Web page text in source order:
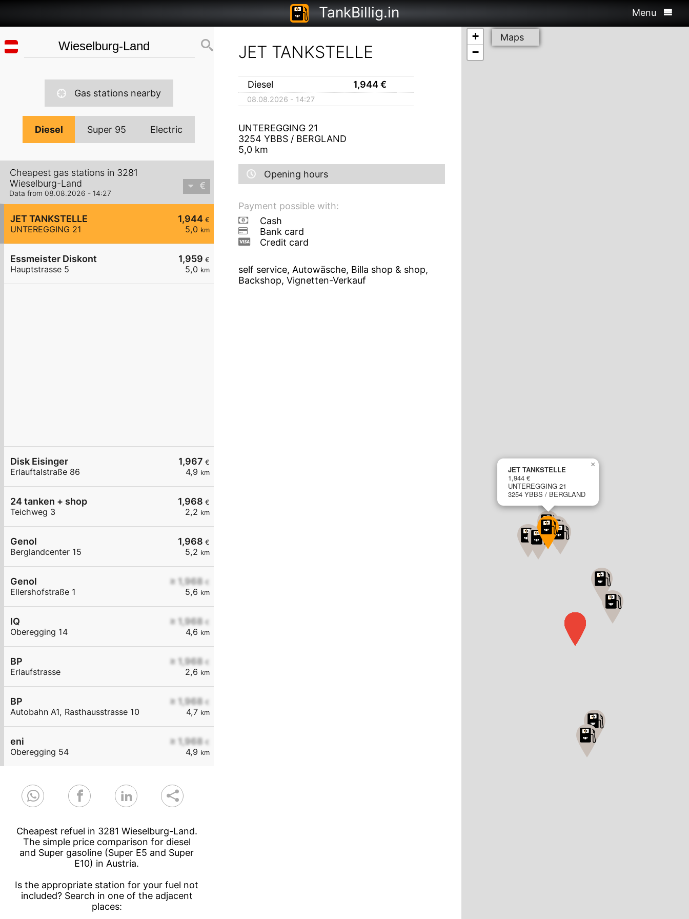
TankBillig.in Menu
Gas stations nearby
Diesel Super 95 Electric
Cheapest gas stations in 3281
Wieselburg-Land
Data from 08.08.2026 - 14:27
1,944 €
5,0 km
JET TANKSTELLE
UNTEREGGING 21
1,959 €
5,0 km
Essmeister Diskont
Hauptstrasse 5
1,967 €
4,9 km
Disk Eisinger
Erlauftalstraße 86
1,968 €
2,2 km
24 tanken + shop
Teichweg 3
1,968 €
5,2 km
Genol
Berglandcenter 15
≥ 1,968 €
5,6 km
Genol
Ellershofstraße 1
≥ 1,968 €
4,6 km
IQ
Oberegging 14
≥ 1,968 €
2,6 km
BP
Erlaufstrasse
≥ 1,968 €
4,7 km
BP
Autobahn A1, Rasthausstrasse 10
≥ 1,968 €
4,9 km
eni
Oberegging 54
Cheapest refuel in 3281 Wieselburg-Land.
The simple price comparison for diesel
and Super gasoline (Super E5 and Super
E10) in Austria.
Is the appropriate station for your fuel not
included? Search in one of the adjacent
places:
JET TANKSTELLE
Diesel 1,944€
08.08.2026 - 14:27
UNTEREGGING 21
3254 YBBS / BERGLAND
5,0km
Opening hours
Payment possible with:
Cash
Bank card
Credit card
self service, Autowäsche, Billa shop & shop,
Backshop, Vignetten-Verkauf
JET TANKSTELLE
1,944 €
UNTEREGGING 21
3254 YBBS / BERGLAND
×
+
−
Maps